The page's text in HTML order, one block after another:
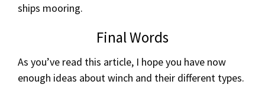
ships mooring.
Final Words
As you’ve read this article, I hope you have now
enough ideas about winch and their different types.